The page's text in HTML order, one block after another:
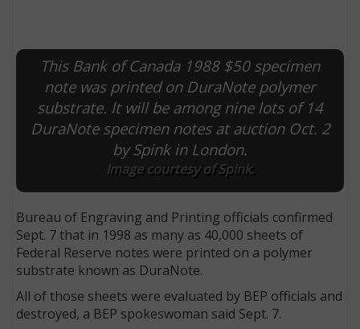
This Bank of Canada 1988 $50 specimen
note was printed on DuraNote polymer
substrate. It will be among nine lots of 14
DuraNote specimen notes at auction Oct. 2
by Spink in London.
Image courtesy of Spink.
Bureau of Engraving and Printing officials confirmed
Sept. 7 that in 1998 as many as 40,000 sheets of
Federal Reserve notes were printed on a polymer
substrate known as DuraNote.
All of those sheets were evaluated by BEP officials and
destroyed, a BEP spokeswoman said Sept. 7.